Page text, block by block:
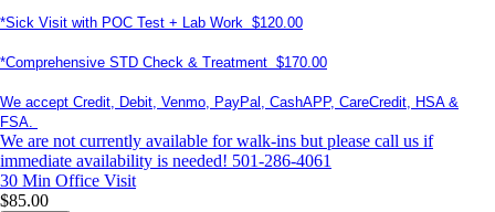
*Sick Visit with POC Test + Lab Work $120.00
*Comprehensive STD Check & Treatment $170.00
We accept Credit, Debit, Venmo, PayPal, CashAPP, CareCredit, HSA &
FSA.
We are not currently available for walk-ins but please call us if
immediate availability is needed! 501-286-4061
30 Min Office Visit
$85.00